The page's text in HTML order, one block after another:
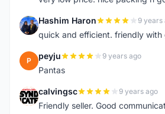
H Hashim Haron 9 years
quick and efficient. friendly with
P peyju 9 years ago
Pantas
C calvingsc 9 years ago
Friendly seller. Good